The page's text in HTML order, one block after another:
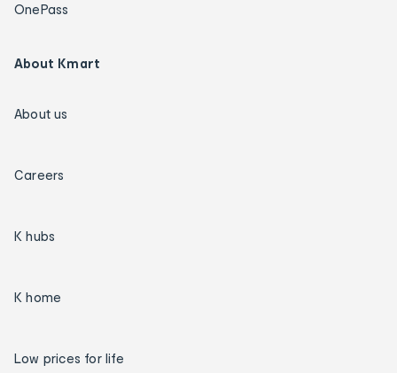
OnePass
About Kmart
About us
Careers
K hubs
K home
Low prices for life